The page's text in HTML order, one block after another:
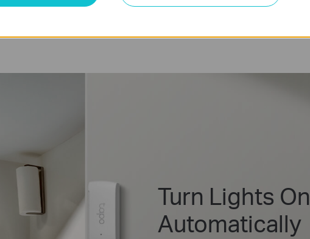
Turn Lights On
Automatically